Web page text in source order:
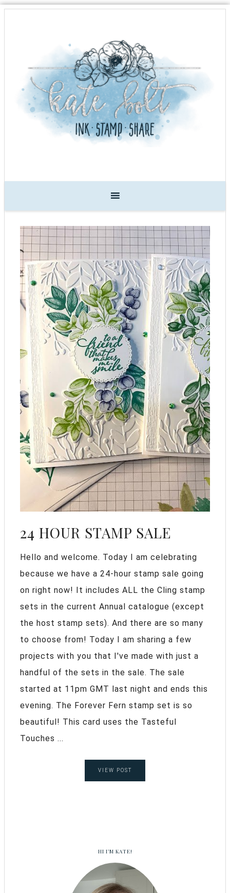
24 HOUR STAMP SALE
Hello and welcome. Today I am celebrating
because we have a 24-hour stamp sale going
on right now! It includes ALL the Cling stamp
sets in the current Annual catalogue (except
the host stamp sets). And there are so many
to choose from! Today I am sharing a few
projects with you that I've made with just a
handful of the sets in the sale. The sale
started at 11pm GMT last night and ends this
evening. The Forever Fern stamp set is so
beautiful! This card uses the Tasteful
Touches ...
VIEW POST
HI I’M KATE!